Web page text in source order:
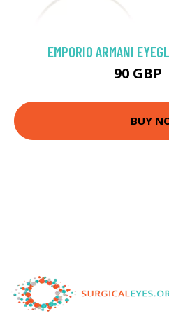
EMPORIO ARMANI
90 GBP
BUY